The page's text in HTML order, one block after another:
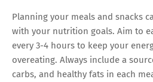
Planning your meals and snacks
with your nutrition goals. Aim to
every 3-4 hours to keep your
overeating. Always include a
carbs, and healthy fats in each